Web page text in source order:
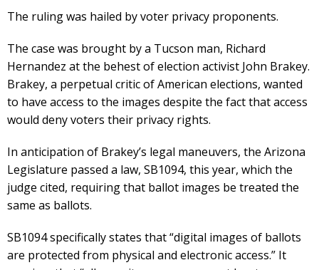
The ruling was hailed by voter privacy proponents.
The case was brought by a Tucson man, Richard
Hernandez at the behest of election activist John Brakey.
Brakey, a perpetual critic of American elections, wanted
to have access to the images despite the fact that access
would deny voters their privacy rights.
In anticipation of Brakey’s legal maneuvers, the Arizona
Legislature passed a law, SB1094, this year, which the
judge cited, requiring that ballot images be treated the
same as ballots.
SB1094 specifically states that “digital images of ballots
are protected from physical and electronic access.” It